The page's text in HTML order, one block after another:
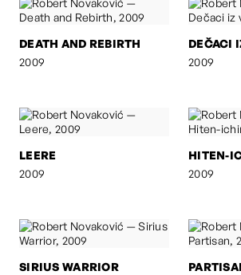
DEATH AND REBIRTH
2009
DEČACI
2009
LEERE
2009
HITEN-
2009
SIRIUS WARRIOR